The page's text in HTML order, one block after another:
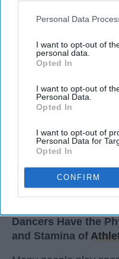
Personal Data
I want to opt-out of
personal data.
Opted In
I want to opt-out of
Personal Data.
Opted In
I want to opt-out of
Personal Data for
Opted In
CONFIRM
Dancers meet
of "athlete,"
agility, and
dance demands.
Professional
— a schedule
footballplayers.
Dance
and difficulty,
diving and
Dancers Have the
and Stamina of